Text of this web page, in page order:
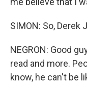
SIMON: So, Derek
NEGRON: Good
read and more.
know, he can't be